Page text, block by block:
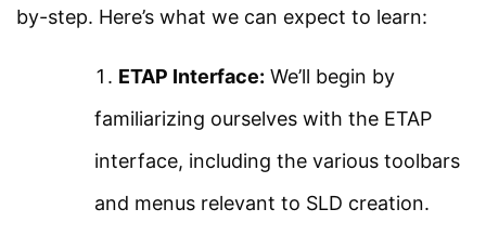
ETAP Voltage Drop
Analysis
by-step. Here’s what we can expect to learn:
ETAP Interface: We’ll begin by
familiarizing ourselves with the ETAP
interface, including the various toolbars
and menus relevant to SLD creation.
Quick Links
About Us
Contact Us
Privacy Policy
Sitemap